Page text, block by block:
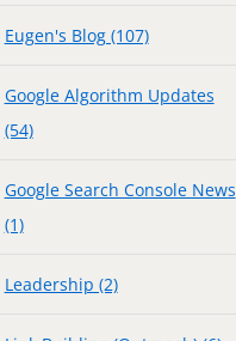
Eugen's Blog (107)
Google Algorithm Updates
(54)
Google Search Console News
(1)
Leadership (2)